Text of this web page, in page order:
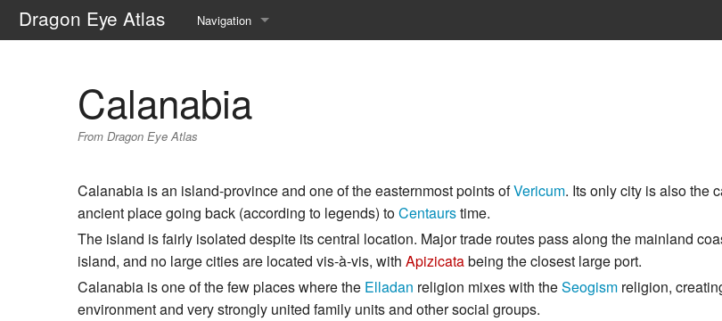
Dragon Eye Atlas Navigation
Recent changes
Calanabia
From Dragon Eye Atlas
Calanabia is an island-province and one of the easternmost points ofVericum. Its only city is also the
ancient place going back (according to legends) toCentaurstime.
The island is fairly isolated despite its central location. Major trade routes pass along the mainland
island, and no large cities are located vis-à-vis, with Apizicatabeing the closest large port.
Calanabia is one of the few places where the Elladan religion mixes with theSeogism religion,
environment and very strongly united family units and other social groups.